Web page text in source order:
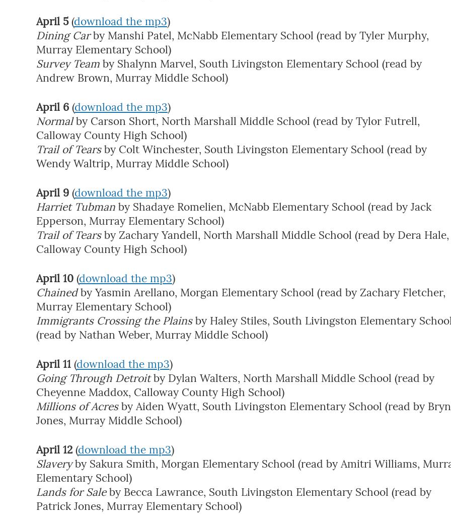
April 5(download the mp3)
Dining Carby Manshi Patel, McNabb Elementary School (read by Tyler Murphy,
Murray Elementary School)
Survey Team by Shalynn Marvel, South Livingston Elementary School (read by
Andrew Brown, Murray Middle School)
April 6 (download the mp3)
Normalby Carson Short, North Marshall Middle School (read by Tylor Futrell,
Calloway County High School)
Trail of Tearsby Colt Winchester, South Livingston Elementary School (read by
Wendy Waltrip, Murray Middle School)
April 9 (download the mp3)
Harriet Tubman by Shadaye Romelien, McNabb Elementary School (read by Jack
Epperson, Murray Elementary School)
Trail of Tearsby Zachary Yandell, North Marshall Middle School (read by Dera Hale,
Calloway County High School)
April 10 (download the mp3)
Chainedby Yasmin Arellano, Morgan Elementary School (read by Zachary Fletcher,
Murray Elementary School)
Immigrants Crossing the Plainsby Haley Stiles, South Livingston Elementary
(read by Nathan Weber, Murray Middle School)
April 11 (download the mp3)
Going Through Detroitby Dylan Walters, North Marshall Middle School (read by
Cheyenne Maddox, Calloway County High School)
Millions of Acresby Aiden Wyatt, South Livingston Elementary School (read by
Jones, Murray Middle School)
April 12 (download the mp3)
Slaveryby Sakura Smith, Morgan Elementary School (read by Amitri Williams,
Elementary School)
Lands for Saleby Becca Lawrance, South Livingston Elementary School (read by
Patrick Jones, Murray Elementary School)